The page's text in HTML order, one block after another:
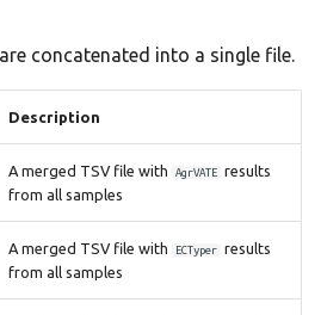
concatenated into a single file.
Description
A merged TSV file with AgrVATE results
from all samples
A merged TSV file with ECTyper results
from all samples